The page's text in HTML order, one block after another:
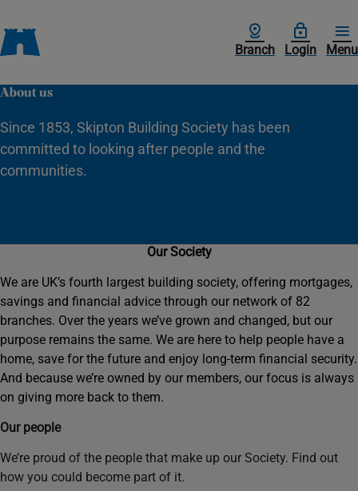
Branch Login Menu
About us
Since 1853, Skipton Building Society has been
committed to looking after people and the
communities.
Our Society
We are UK’s fourth largest building society, offering mortgages,
savings and financial advice through our network of 82
branches. Over the years we’ve grown and changed, but our
purpose remains the same. We are here to help people have a
home, save for the future and enjoy long-term financial security.
And because we’re owned by our members, our focus is always
on giving more back to them.
Our people
We’re proud of the people that make up our Society. Find out
how you could become part of it.